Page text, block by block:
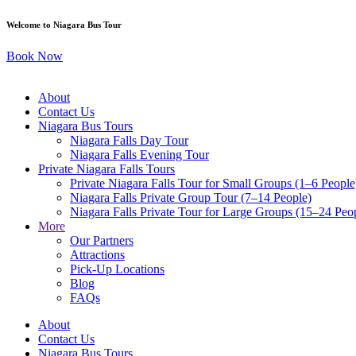
Skip
content
Welcome to Niagara Bus Tour
Book Now
About
Contact Us
Niagara Bus Tours
Niagara Falls Day Tour
Niagara Falls Evening Tour
Private Niagara Falls Tours
Private Niagara Falls Tour for Small Groups (1–6
Niagara Falls Private Group Tour (7–14 People)
Niagara Falls Private Tour for Large Groups (15–24
More
Our Partners
Attractions
Pick-Up Locations
Blog
FAQs
About
Contact Us
Niagara Bus Tours